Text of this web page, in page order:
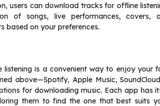
users can download tracks for offline
of songs, live performances, covers,
based on your preferences.
listening is a convenient way to enjoy your
above—Spotify, Apple Music,
for downloading music. Each app has
them to find the one that best suits